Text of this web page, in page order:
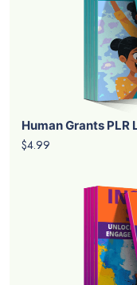
Human Grants
$4.99